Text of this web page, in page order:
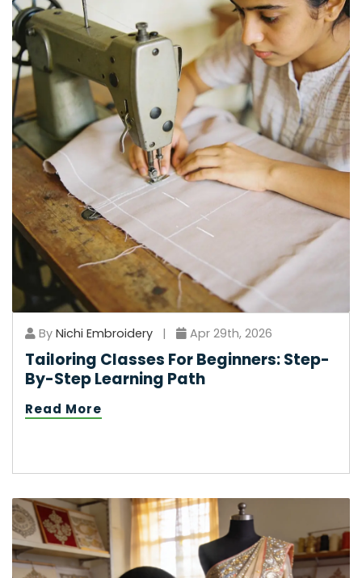
By Nichi Embroidery | Apr 29th, 2026
Tailoring Classes For Beginners: Step-
By-Step Learning Path
Read More